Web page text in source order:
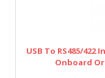
USB To RS485/
Onboard